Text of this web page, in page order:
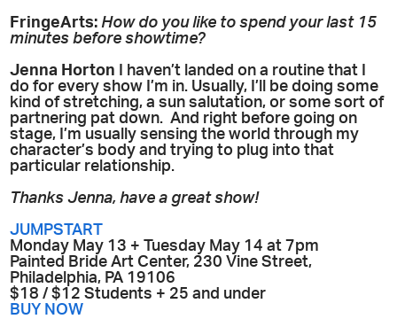
FringeArts: How do you like to spend your last 15
minutes before showtime?
Jenna Horton I haven’t landed on a routine that I
do for every show I’m in. Usually, I’ll be doing some
kind of stretching, a sun salutation, or some sort of
partnering pat down. And right before going on
stage, I’m usually sensing the world through my
character’s body and trying to plug into that
particular relationship.
Thanks Jenna, have a great show!
JUMPSTART
Monday May 13 + Tuesday May 14 at 7pm
Painted Bride Art Center, 230 Vine Street,
Philadelphia, PA 19106
$18 / $12 Students + 25 and under
BUY NOW